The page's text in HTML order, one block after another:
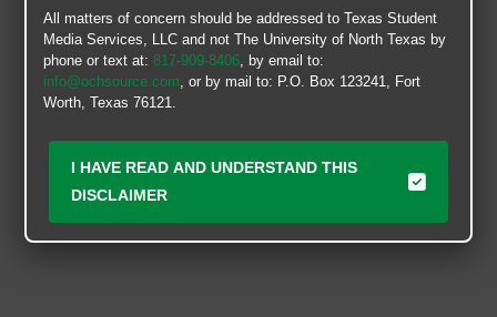
All matters of concern should be addressed to Texas Student
Media Services, LLC and not The University of North Texas by
phone or text at:817-909-8406, by email to:
info@ochsource.com, or by mail to: P.O. Box 123241, Fort
Worth, Texas 76121.
I HAVE READ AND UNDERSTAND THIS
DISCLAIMER